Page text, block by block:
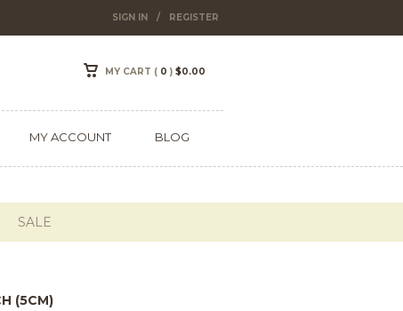
SIGN IN / REGISTER
MY CART ( 0 ) $0.00
MY ACCOUNT BLOG
SALE
(5CM)